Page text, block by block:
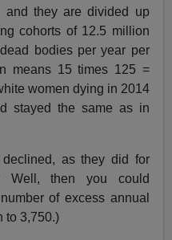
and they are divided up
cohorts of 12.5 million
bodies per year per
means 15 times 125 =
women dying in 2014
stayed the same as in
as they did for
Well, then you could
of excess annual
to 3,750.)